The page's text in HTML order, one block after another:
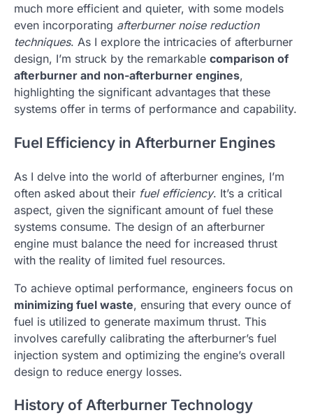
much more efficient and quieter, with some models
even incorporating afterburner noise reduction
techniques. As I explore the intricacies of afterburner
design, I’m struck by the remarkable comparison of
afterburner and non-afterburner engines,
highlighting the significant advantages that these
systems offer in terms of performance and capability.
Fuel Efficiency in Afterburner Engines
As I delve into the world of afterburner engines, I’m
often asked about their fuel efficiency. It’s a critical
aspect, given the significant amount of fuel these
systems consume. The design of an afterburner
engine must balance the need for increased thrust
with the reality of limited fuel resources.
To achieve optimal performance, engineers focus on
minimizing fuel waste, ensuring that every ounce of
fuel is utilized to generate maximum thrust. This
involves carefully calibrating the afterburner’s fuel
injection system and optimizing the engine’s overall
design to reduce energy losses.
History of Afterburner Technology